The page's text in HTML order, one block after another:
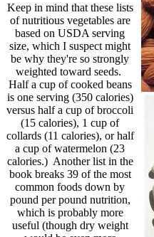
Keep in mind that these lists
of nutritious vegetables are
based on USDA serving
size, which I suspect might
be why they're so strongly
weighted toward seeds.
Half a cup of cooked beans
is one serving (350 calories)
versus half a cup of broccoli
(15 calories), 1 cup of
collards (11 calories), or half
a cup of watermelon (23
calories.) Another list in the
book breaks 39 of the most
common foods down by
pound per pound nutrition,
which is probably more
useful (though dry weight